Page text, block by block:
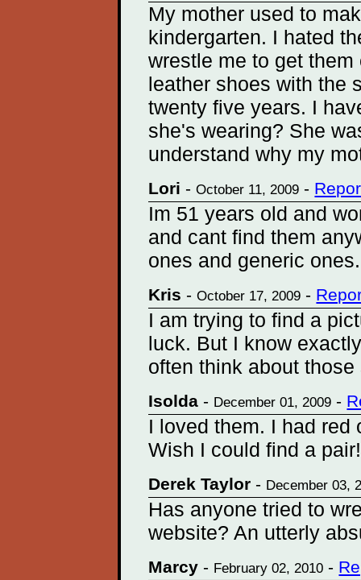
My mother used to
kindergarten. I hated
wrestle me to get
leather shoes with the
twenty five years. I
she's wearing? She
understand why my
Lori -October 11, 2009 -
Im 51 years old and
and cant find them
ones and generic
Kris -October 17, 2009 -
I am trying to find a
luck. But I know
often think about those
Isolda - December 01, 2009 -
I loved them. I had red
Wish I could find a pair!
Derek Taylor - December 03,
Has anyone tried to
website? An utterly
Marcy - February 02, 2010 -